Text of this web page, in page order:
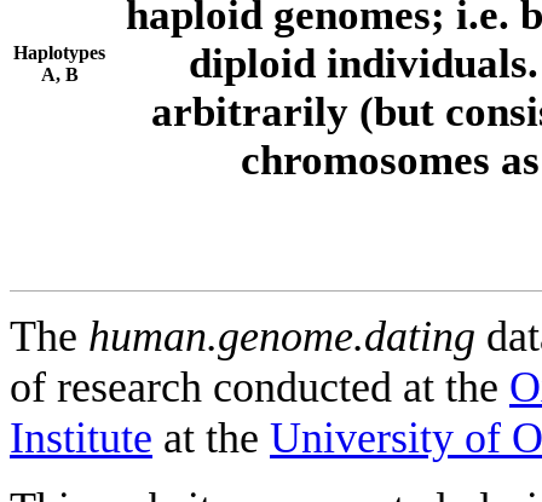
Haplotypes
A, B
haploid genomes; i.e.
diploid individuals.
arbitrarily (but
chromosomes
The human.genome.dating
of research conducted at the
Institute at the University of